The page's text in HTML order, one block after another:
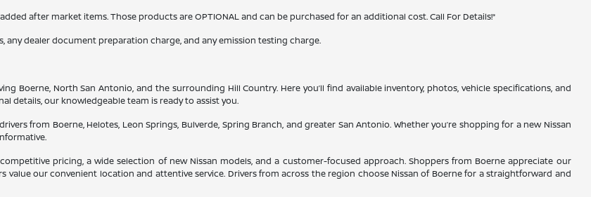
after market items. Those products are OPTIONAL and can be purchased for an additional cost. Call For Details!*
any dealer document preparation charge, and any emission testing charge.
Boerne, North San Antonio, and the surrounding Hill Country. Here you’ll find available inventory, photos, vehicle specifications, and
details, our knowledgeable team is ready to assist you.
from Boerne, Helotes, Leon Springs, Bulverde, Spring Branch, and greater San Antonio. Whether you’re shopping for a new Nissan
pricing, a wide selection of new Nissan models, and a customer-focused approach. Shoppers from Boerne appreciate our
our convenient location and attentive service. Drivers from across the region choose Nissan of Boerne for a straightforward and